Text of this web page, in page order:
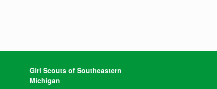
Girl Scouts of Southeastern
Michigan